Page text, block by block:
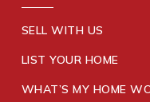
SELL WITH US
LIST YOUR HOME
WHAT’S MY HOME